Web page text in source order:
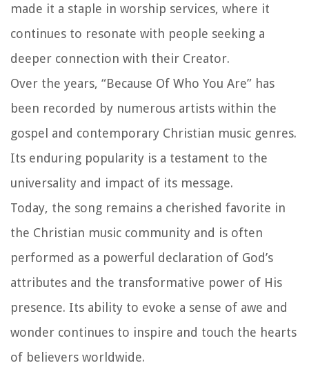
made it a staple in worship services, where it
continues to resonate with people seeking a
deeper connection with their Creator.
Over the years, “Because Of Who You Are” has
been recorded by numerous artists within the
gospel and contemporary Christian music genres.
Its enduring popularity is a testament to the
universality and impact of its message.
Today, the song remains a cherished favorite in
the Christian music community and is often
performed as a powerful declaration of God’s
attributes and the transformative power of His
presence. Its ability to evoke a sense of awe and
wonder continues to inspire and touch the hearts
of believers worldwide.